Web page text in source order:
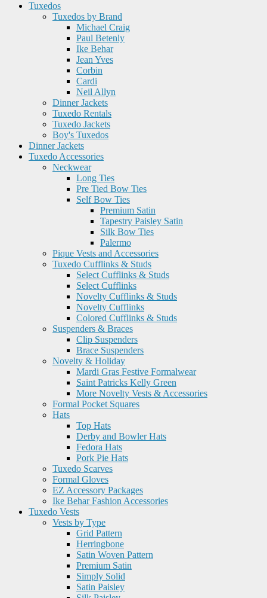
Tuxedos
Tuxedos by Brand
Michael Craig
Paul Betenly
Ike Behar
Jean Yves
Corbin
Cardi
Neil Allyn
Dinner Jackets
Tuxedo Rentals
Tuxedo Jackets
Boy's Tuxedos
Dinner Jackets
Tuxedo Accessories
Neckwear
Long Ties
Pre Tied Bow Ties
Self Bow Ties
Premium Satin
Tapestry Paisley Satin
Silk Bow Ties
Palermo
Pique Vests and Accessories
Tuxedo Cufflinks & Studs
Select Cufflinks & Studs
Select Cufflinks
Novelty Cufflinks & Studs
Novelty Cufflinks
Colored Cufflinks & Studs
Suspenders & Braces
Clip Suspenders
Brace Suspenders
Novelty & Holiday
Mardi Gras Festive Formalwear
Saint Patricks Kelly Green
More Novelty Vests & Accessories
Formal Pocket Squares
Hats
Top Hats
Derby and Bowler Hats
Fedora Hats
Pork Pie Hats
Tuxedo Scarves
Formal Gloves
EZ Accessory Packages
Ike Behar Fashion Accessories
Tuxedo Vests
Vests by Type
Grid Pattern
Herringbone
Satin Woven Pattern
Premium Satin
Simply Solid
Satin Paisley